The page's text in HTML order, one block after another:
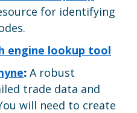
for identifying
engine lookup tool
: A robust
trade data and
will need to create